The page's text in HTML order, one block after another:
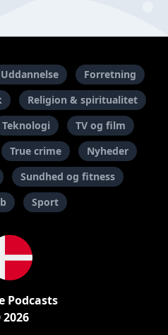
Uddannelse
Forretning
Religion & spiritualitet
Teknologi
TV og film
True crime
Nyheder
Sundhed og fitness
Sport
Podcasts